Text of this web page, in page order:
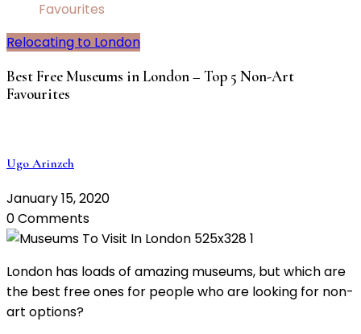
Favourites
Relocating to London
Best Free Museums in London – Top 5 Non-Art
Favourites
Ugo Arinzeh
January 15, 2020
0 Comments
London has loads of amazing museums, but which are
the best free ones for people who are looking for non-
art options?